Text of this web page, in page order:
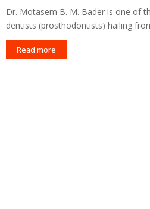
Dr. Motasem B. M. Bader is one of
dentists (prosthodontists) hailing
Read more